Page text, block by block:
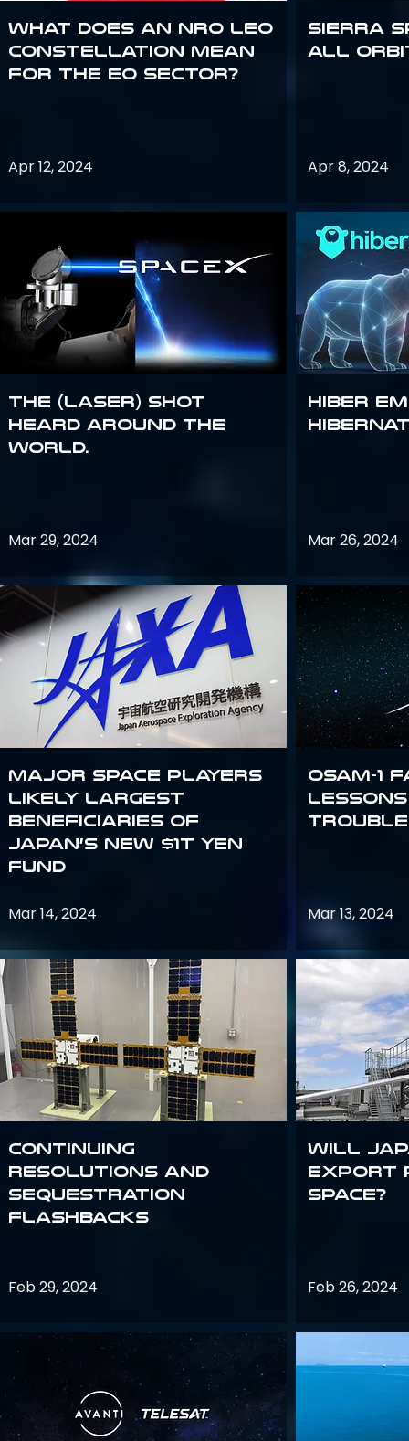
What does an NRO LEO
constellation mean
for the EO sector?
Apr 12, 2024
The (Laser) Shot
Heard Around the
World.
Mar 29, 2024
Major space players
likely largest
beneficiaries of
Japan’s new $1T Yen
fund
Mar 14, 2024
Continuing
Resolutions and
Sequestration
Flashbacks
Feb 29, 2024
Sierra
all
Apr 8, 2024
Hiber
Mar 26, 2024
OSAM-
Mar 13, 2024
Will
export
space?
Feb 26, 2024